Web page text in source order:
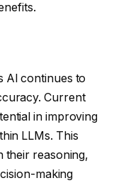
AI continues to
Current
in improving
LLMs. This
their reasoning,
making